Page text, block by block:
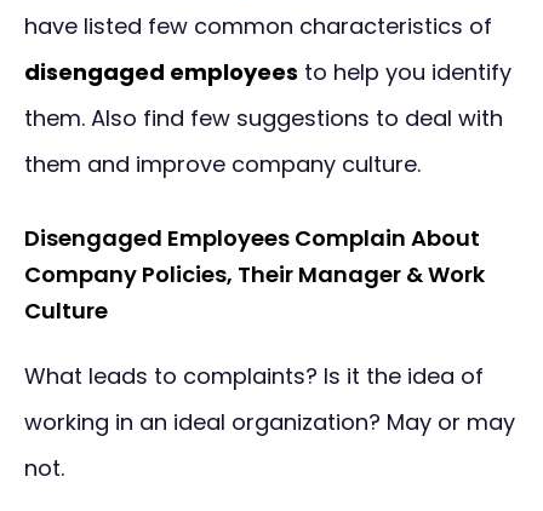
have listed few common characteristics of
disengaged employees to help you identify
them. Also find few suggestions to deal with
them and improve company culture.
Disengaged Employees Complain About
Company Policies, Their Manager & Work
Culture
What leads to complaints? Is it the idea of
working in an ideal organization? May or may
not.